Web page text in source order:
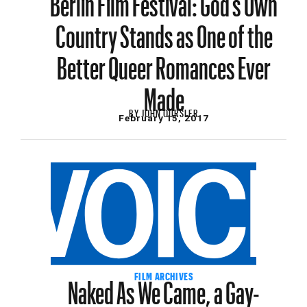
Country Stands as One of the
Better Queer Romances Ever
Made
BY JOHN OURSLER
February 15, 2017
FILM ARCHIVES
Naked As We Came, a Gay-